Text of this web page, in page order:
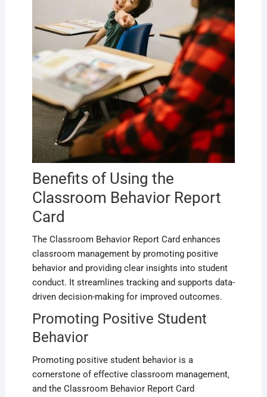
Benefits of Using the
Classroom Behavior Report
Card
The Classroom Behavior Report Card enhances
classroom management by promoting positive
behavior and providing clear insights into student
conduct. It streamlines tracking and supports data-
driven decision-making for improved outcomes.
Promoting Positive Student
Behavior
Promoting positive student behavior is a
cornerstone of effective classroom management‚
and the Classroom Behavior Report Card